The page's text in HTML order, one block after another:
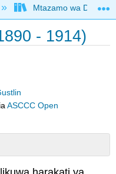
hierarchy
Mtazamo wa Dunia
- 1914)
ASCCC Open